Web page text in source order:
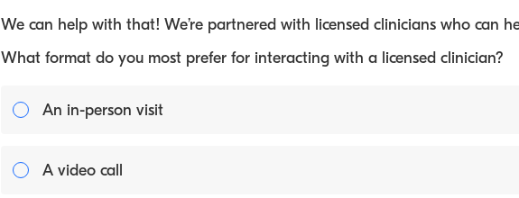
We can help with that! We’re partnered with licensed clinicians who can
What format do you most prefer for interacting with a licensed clinician?
An in-person visit
A video call